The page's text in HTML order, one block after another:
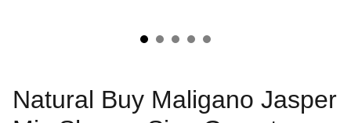
Natural Buy Maligano Jasper